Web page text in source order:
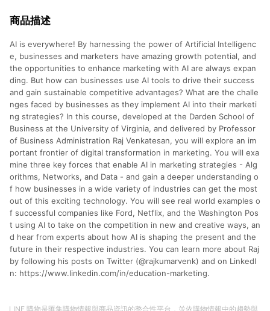
品加總金額），亦即點數回饋計算並非以coursera實際購買商品
分運費或稅金，可返點金額將以系統回傳金額為準 8.若於商家
App下單，不符合LINE購物導購資格。
商品描述
AI is everywhere! By harnessing the power of Artificial Intelligenc
e, businesses and marketers have amazing growth potential, and
the opportunities to enhance marketing with AI are always expan
ding. But how can businesses use AI tools to drive their success
and gain sustainable competitive advantages? What are the challe
nges faced by businesses as they implement AI into their marketi
ng strategies? In this course, developed at the Darden School of
Business at the University of Virginia, and delivered by Professor
of Business Administration Raj Venkatesan, you will explore an im
portant frontier of digital transformation in marketing. You will exa
mine three key forces that enable AI in marketing strategies - Alg
orithms, Networks, and Data - and gain a deeper understanding o
f how businesses in a wide variety of industries can get the most
out of this exciting technology. You will see real world examples o
f successful companies like Ford, Netflix, and the Washington Pos
t using AI to take on the competition in new and creative ways, an
d hear from experts about how AI is shaping the present and the
future in their respective industries. You can learn more about Raj
by following his posts on Twitter (@rajkumarvenk) and on LinkedI
n: https://www.linkedin.com/in/education-marketing.
LINE 購物是匯集購物情報與商品資訊的整合性平台，並依購物情報中的趨勢與